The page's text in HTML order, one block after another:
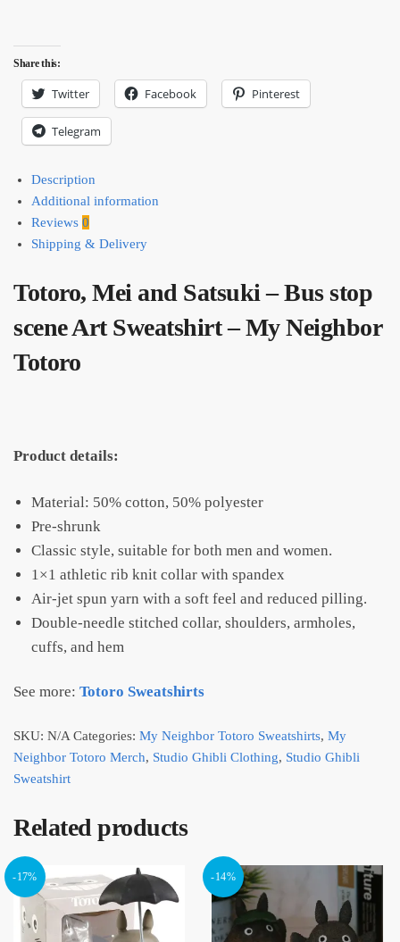
Share this:
Twitter Facebook Pinterest
Telegram
Description
Additional information
Reviews 0
Shipping & Delivery
Totoro, Mei and Satsuki – Bus stop
scene Art Sweatshirt – My Neighbor
Totoro
Product details:
Material: 50% cotton, 50% polyester
Pre-shrunk
Classic style, suitable for both men and women.
1×1 athletic rib knit collar with spandex
Air-jet spun yarn with a soft feel and reduced pilling.
Double-needle stitched collar, shoulders, armholes,
cuffs, and hem
See more: Totoro Sweatshirts
SKU: N/A Categories: My Neighbor Totoro Sweatshirts, My
Neighbor Totoro Merch, Studio Ghibli Clothing, Studio Ghibli
Sweatshirt
Related products
-17% -14%